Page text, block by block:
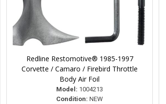
Redline Restomotive® 1985-1997
Corvette / Camaro / Firebird Throttle
Body Air Foil
Model: 1004213
Condition: NEW